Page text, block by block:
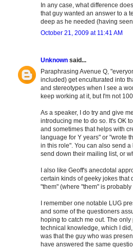
In any case, what difference
that guy wanted an answer to a
deep as he needed (having
October 21, 2009 at 11:41 AM
Unknown said...
Paraphrasing Avenue Q,
included) get enculturated into
and stereotypes when I see a
keep working at it, but I'm not
As a speaker, I do try and give
introducing me to do so. It's OK
and sometimes that helps with
language for Y years" or "wrote
in this role". You can also send
send down their mailing list, or
I also like Geoff's anecdotal
certain kinds of geeky jokes that
"them" (where "them" is
I remember one notable LUG
and some of the questioners
hoping to catch me out. The
technical knowledge, which I
was that the guy who was
have answered the same